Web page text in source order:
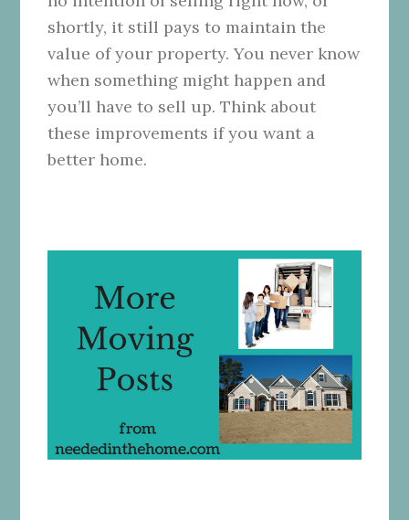
shortly, it still pays to maintain the
value of your property. You never know
when something might happen and
you’ll have to sell up. Think about
these improvements if you want a
better home.